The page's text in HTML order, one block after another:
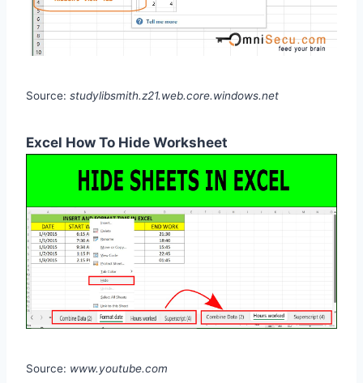
Source: studylibsmith.z21.web.core.windows.net
Excel How To Hide Worksheet
Source: www.youtube.com